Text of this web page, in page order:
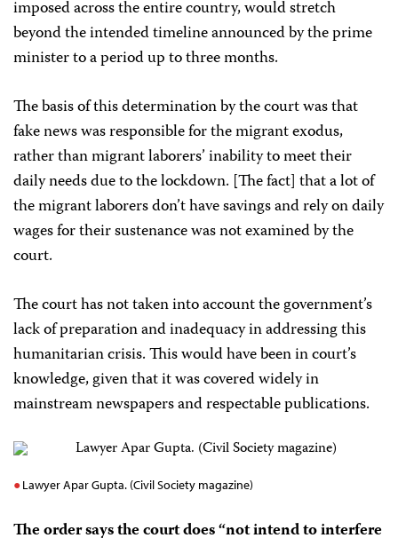
imposed across the entire country, would stretch
beyond the intended timeline announced by the prime
minister to a period up to three months.
The basis of this determination by the court was that
fake news was responsible for the migrant exodus,
rather than migrant laborers’ inability to meet their
daily needs due to the lockdown. [The fact] that a lot of
the migrant laborers don’t have savings and rely on daily
wages for their sustenance was not examined by the
court.
The court has not taken into account the government’s
lack of preparation and inadequacy in addressing this
humanitarian crisis. This would have been in court’s
knowledge, given that it was covered widely in
mainstream newspapers and respectable publications.
Lawyer Apar Gupta. (Civil Society magazine)
The order says the court does “not intend to interfere